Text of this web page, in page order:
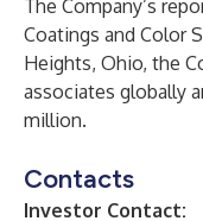
The Company’s
Coatings and Color
Heights, Ohio, the
associates globally
million.
Contacts
Investor Contact: